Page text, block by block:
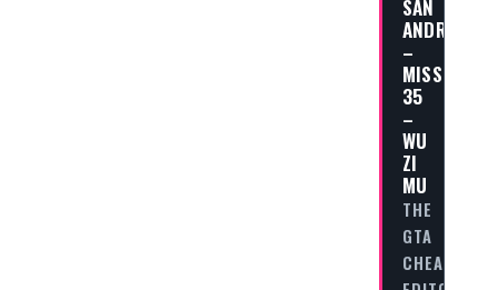
SAN
ANDREAS
–
MISSION
35
–
WU
ZI
MU
THE
GTA
CHEAT